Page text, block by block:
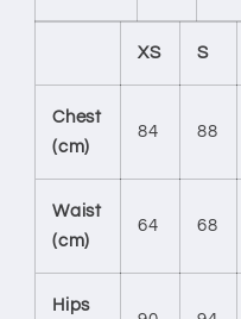
XS S
Chest
(cm)
84 88
Waist
(cm)
64 68
Hips